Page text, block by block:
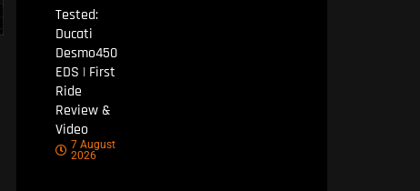
Tested:
Ducati
Desmo450
EDS | First
Ride
Review &
Video
7 August
2026